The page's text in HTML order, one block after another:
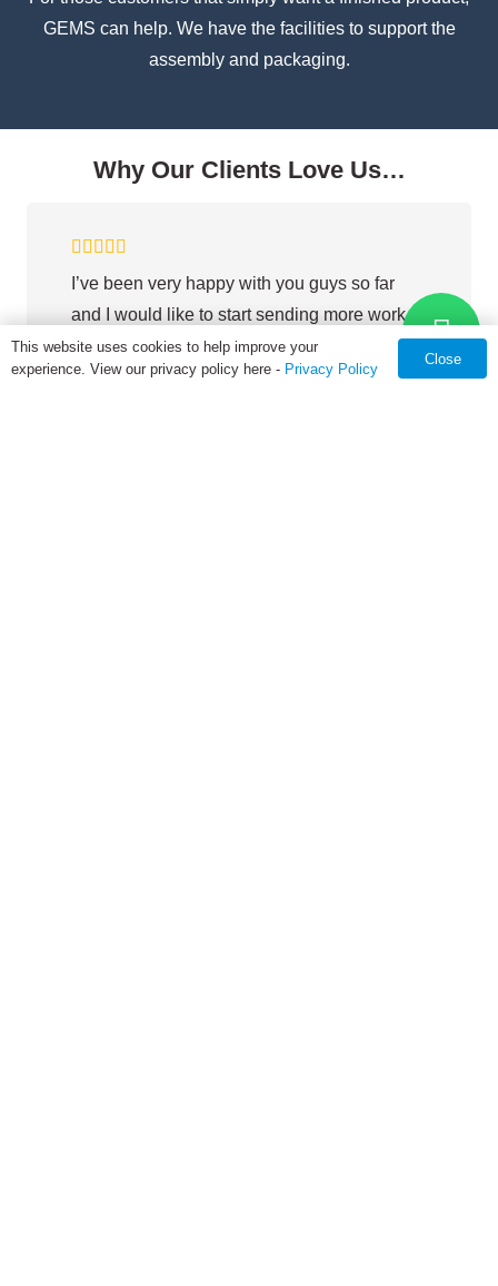
GEMS can help. We have the facilities to support the
assembly and packaging.
Why Our Clients Love Us…
I’ve been very happy with you guys so far
and I would like to start sending more work
your way. I’m sure as we get more and more
comfortable working together it will be much
This website uses cookies to help improve your
experience. View our privacy policy here - Privacy Policy
Close